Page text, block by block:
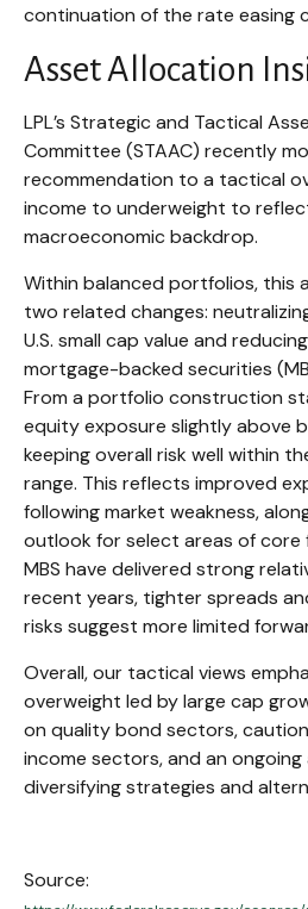
continuation of the rate easing
Asset Allocation
LPL’s Strategic and Tactical
Committee (STAAC) recently
recommendation to a tactical
income to underweight to
macroeconomic backdrop.
Within balanced portfolios, this
two related changes:
U.S. small cap value and
mortgage-backed securities
From a portfolio construction
equity exposure slightly above
keeping overall risk well within
range. This reflects improved
following market weakness,
outlook for select areas of core
MBS have delivered strong
recent years, tighter spreads
risks suggest more limited
Overall, our tactical views
overweight led by large cap
on quality bond sectors,
income sectors, and an
diversifying strategies and
Source: